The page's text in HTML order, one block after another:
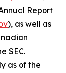
Report
), as well as
SEC.
as of the